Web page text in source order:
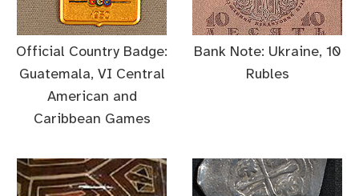
Official Country Badge:
Guatemala, VI Central
American and
Caribbean Games
Bank Note: Ukraine, 10
Rubles